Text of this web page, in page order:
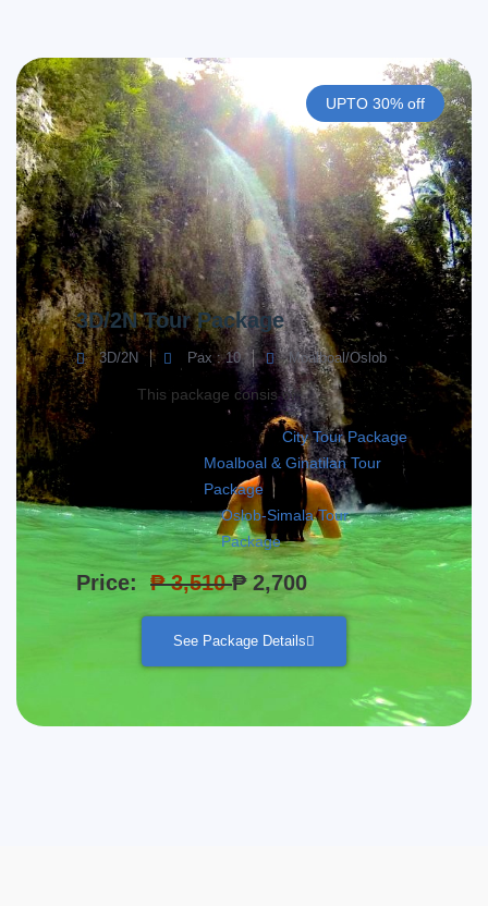
UPTO 30% off
3D/2N Tour Package
3D/2N Pax : 10 Moalboal/Oslob
This package consis of;
City Tour Package
Moalboal & Ginatilan Tour
Package
Oslob-Simala Tour
Package
Price: ₱ 3,510 ₱ 2,700
See Package Details